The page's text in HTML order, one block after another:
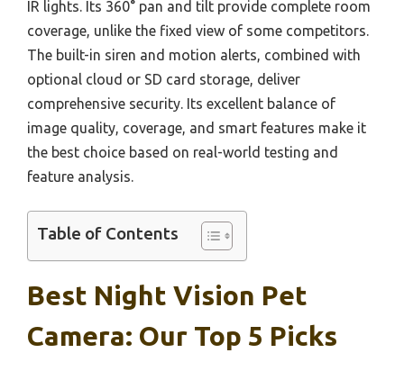
IR lights. Its 360° pan and tilt provide complete room
coverage, unlike the fixed view of some competitors.
The built-in siren and motion alerts, combined with
optional cloud or SD card storage, deliver
comprehensive security. Its excellent balance of
image quality, coverage, and smart features make it
the best choice based on real-world testing and
feature analysis.
Table of Contents
Best Night Vision Pet
Camera: Our Top 5 Picks